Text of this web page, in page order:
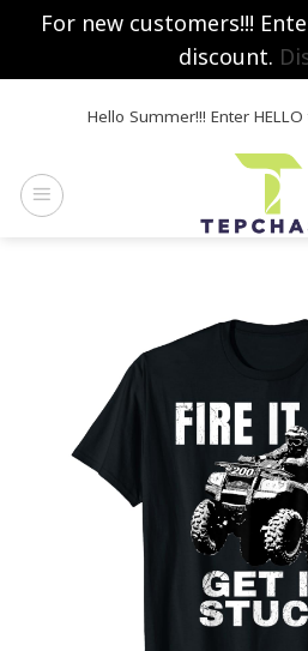
For new customers!!!
discount.
Hello Summer!!! Enter